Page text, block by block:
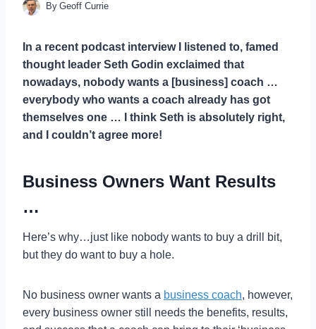
By Geoff Currie
In a recent podcast interview I listened to, famed
thought leader Seth Godin exclaimed that
nowadays, nobody wants a [business] coach …
everybody who wants a coach already has got
themselves one … I think Seth is absolutely right,
and I couldn’t agree more!
Business Owners Want Results
…
Here’s why…just like nobody wants to buy a drill bit,
but they do want to buy a hole.
No business owner wants a business coach, however,
every business owner still needs the benefits, results,